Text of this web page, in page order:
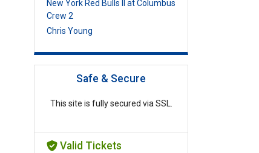
New York Red Bulls II at Columbus
Crew 2
Chris Young
Safe & Secure
This site is fully secured via SSL.
Valid Tickets